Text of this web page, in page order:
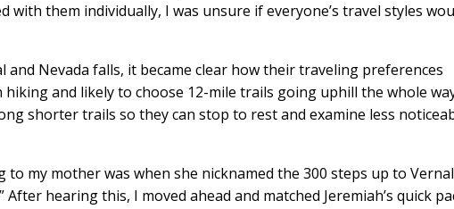
with them individually, I was unsure if everyone’s travel styles
Nevada falls, it became clear how their traveling preferences
hiking and likely to choose 12-mile trails going uphill the whole
shorter trails so they can stop to rest and examine less
to my mother was when she nicknamed the 300 steps up to Vernal
After hearing this, I moved ahead and matched Jeremiah’s quick